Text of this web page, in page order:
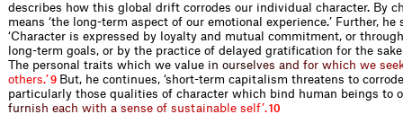
describes how this global drift corrodes our individual character. By
means ‘the long-term aspect of our emotional experience.’ Further, he
‘Character is expressed by loyalty and mutual commitment, or
long-term goals, or by the practice of delayed gratification for the
The personal traits which we val ue in ourse ves and for which we see
others.’9 But, he continues, ‘short-term capitalism threatens to
particularly those qualities of character which bind human beings to
furnis h each with a sense of sustainab e se f’.10